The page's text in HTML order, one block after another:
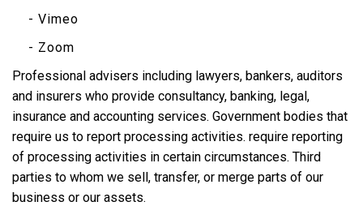
- Vimeo
- Zoom
Professional advisers including lawyers, bankers, auditors
and insurers who provide consultancy, banking, legal,
insurance and accounting services. Government bodies that
require us to report processing activities. require reporting
of processing activities in certain circumstances. Third
parties to whom we sell, transfer, or merge parts of our
business or our assets.